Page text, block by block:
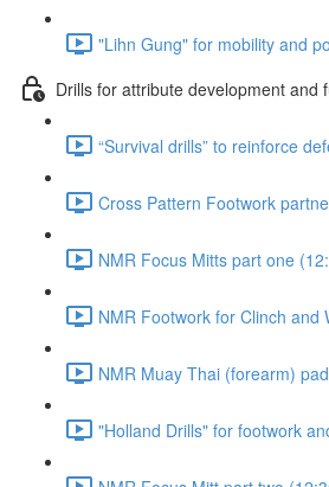
"Lihn Gung" for mobility and
Drills for attribute development and
“Survival drills” to reinforce
Cross Pattern Footwork
NMR Focus Mitts part one
NMR Footwork for Clinch and
NMR Muay Thai (forearm)
"Holland Drills" for footwork